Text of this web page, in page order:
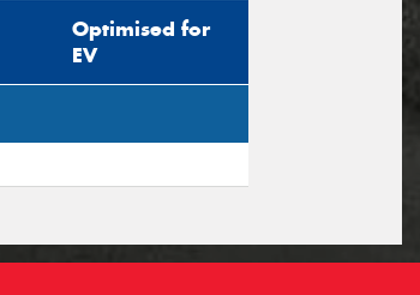
Optimised for
EV